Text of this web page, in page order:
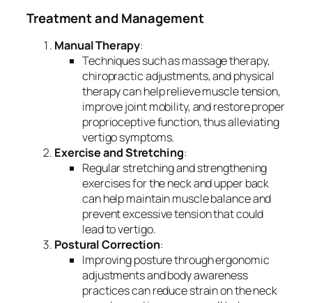
Treatment and Management
Manual Therapy:
Techniques such as massage therapy,
chiropractic adjustments, and physical
therapy can help relieve muscle tension,
improve joint mobility, and restore proper
proprioceptive function, thus alleviating
vertigo symptoms.
Exercise and Stretching:
Regular stretching and strengthening
exercises for the neck and upper back
can help maintain muscle balance and
prevent excessive tension that could
lead to vertigo.
Postural Correction:
Improving posture through ergonomic
adjustments and body awareness
practices can reduce strain on the neck